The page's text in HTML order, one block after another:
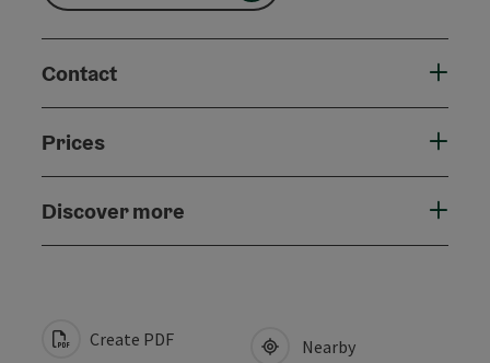
Contact
Prices
Discover more
Create PDF Nearby